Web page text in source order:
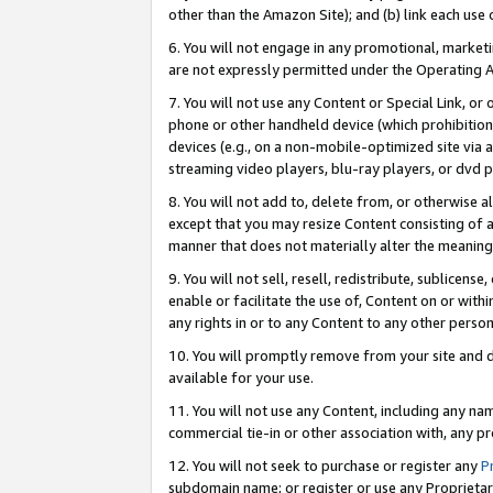
other than the Amazon Site); and (b) link each
6. You will not engage in any promotional,
are not expressly permitted under the Operating
7. You will not use any Content or Special Link,
phone or other handheld device (which
devices (e.g., on a non-mobile-optimized site via
streaming video players, blu-ray players, or dvd
8. You will not add to, delete from, or otherwise
except that you may resize Content consisting
manner that does not materially alter the
9. You will not sell, resell, redistribute,
enable or facilitate the use of, Content on or
any rights in or to any Content to any other
10. You will promptly remove from your site and
available for your use.
11. You will not use any Content, including any
commercial tie-in or other association with, any
12. You will not seek to purchase or register any
subdomain name; or register or use any